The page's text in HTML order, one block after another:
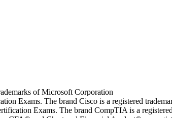
of Microsoft Corporation
Exams. The brand Cisco is a registered
Exams. The brand CompTIA is a